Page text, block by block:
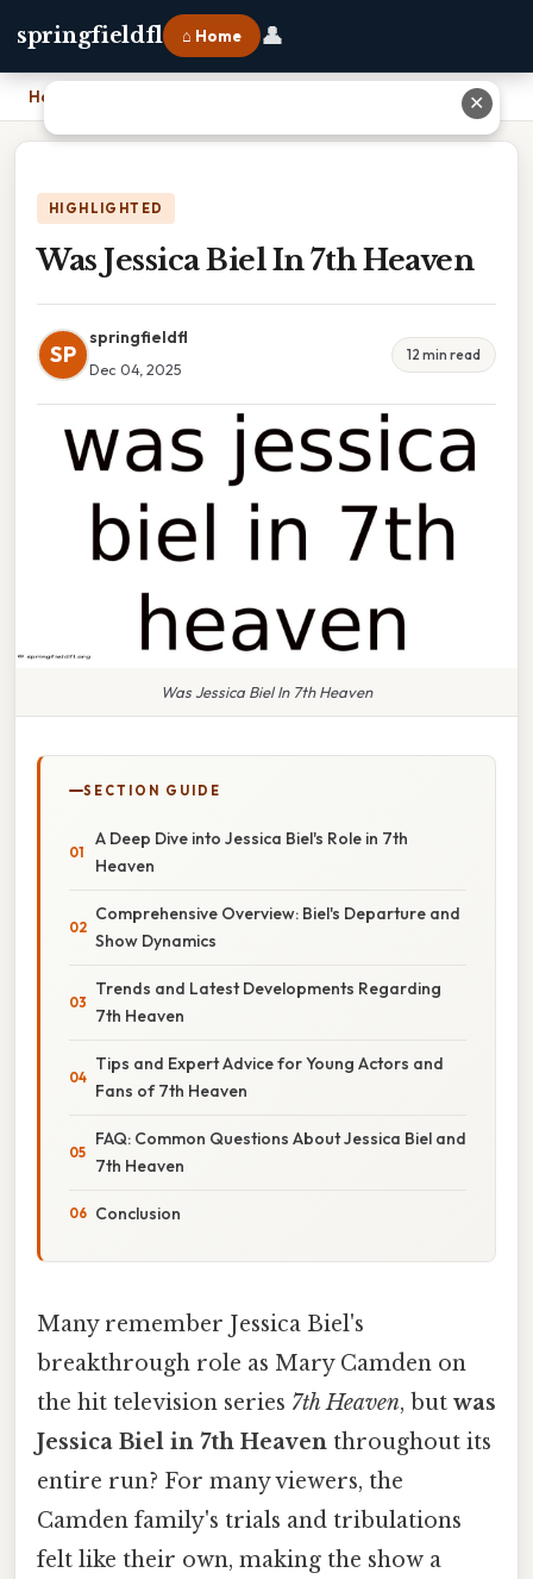
springfieldfl ⌂ Home 👤
Home
HIGHLIGHTED
Was Jessica Biel In 7th Heaven
SP
springfieldfl
Dec 04, 2025
12 min read
Was Jessica Biel In 7th Heaven
SECTION GUIDE
A Deep Dive into Jessica Biel's Role in 7th
Heaven
Comprehensive Overview: Biel's Departure and
Show Dynamics
Trends and Latest Developments Regarding
7th Heaven
Tips and Expert Advice for Young Actors and
Fans of 7th Heaven
FAQ: Common Questions About Jessica Biel and
7th Heaven
Conclusion
Many remember Jessica Biel's
breakthrough role as Mary Camden on
the hit television series 7th Heaven, but was
Jessica Biel in 7th Heaven throughout its
entire run? For many viewers, the
Camden family's trials and tribulations
felt like their own, making the show a
✕